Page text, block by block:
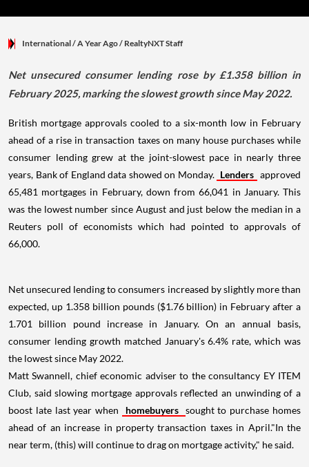
International/ A Year Ago/ RealtyNXT Staff
Net unsecured consumer lending rose by £1.358 billion in
February 2025, marking the slowest growth since May 2022.
British mortgage approvals cooled to a six-month low in February
ahead of a rise in transaction taxes on many house purchases while
consumer lending grew at the joint-slowest pace in nearly three
years, Bank of England data showed on Monday. Lenders approved
65,481 mortgages in February, down from 66,041 in January. This
was the lowest number since August and just below the median in a
Reuters poll of economists which had pointed to approvals of
66,000.
Net unsecured lending to consumers increased by slightly more than
expected, up 1.358 billion pounds ($1.76 billion) in February after a
1.701 billion pound increase in January. On an annual basis,
consumer lending growth matched January's 6.4% rate, which was
the lowest since May 2022.
Matt Swannell, chief economic adviser to the consultancy EY ITEM
Club, said slowing mortgage approvals reflected an unwinding of a
boost late last year when
homebuyers sought to purchase homes
ahead of an increase in property transaction taxes in April."In the
near term, (this) will continue to drag on mortgage activity," he said.